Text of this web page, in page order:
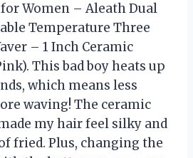
Women – Aleath Dual
Temperature Three
– 1 Inch Ceramic
This bad boy heats up
which means less
waving! The ceramic
my hair feel silky and
fried. Plus, changing the